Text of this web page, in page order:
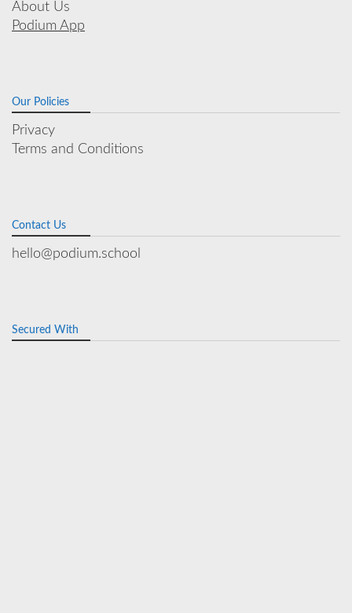
About Us
Podium App
Our Policies
Privacy
Terms and Conditions
Contact Us
hello@podium.school
Secured With